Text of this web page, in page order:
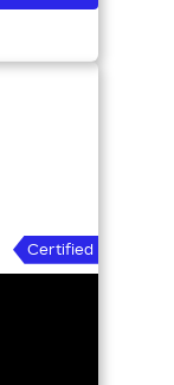
Certified